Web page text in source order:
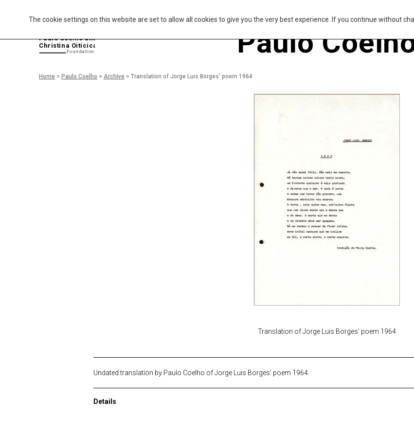
The cookie settings on this website are set to allow all cookies to give you the very best experience. If you continue without
Home > Paulo Coelho > Archive > Translation of Jorge Luis Borges’ poem 1964
Paulo Coelho and
Christina Oiticica
Foundation Paulo
Translation of Jorge Luis Borges’ poem 1964
Undated translation by Paulo Coelho of Jorge Luis Borges’ poem 1964.
Details